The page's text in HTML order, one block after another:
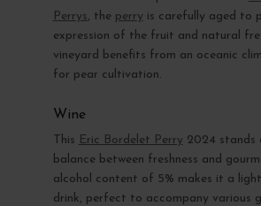
Perrys, the perry is carefully aged to
expression of the fruit and natural
vineyard benefits from an oceanic
for pear cultivation.
Wine
This Eric Bordelet Perry 2024 stands
balance between freshness and
alcohol content of 5% makes it a
drink, perfect to accompany various